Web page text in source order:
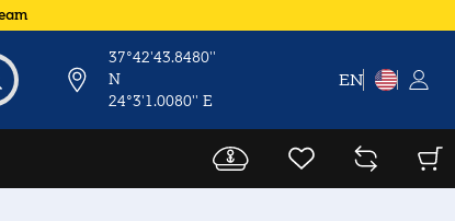
37°42'43.8480''
N
24°3'1.0080'' E
EN